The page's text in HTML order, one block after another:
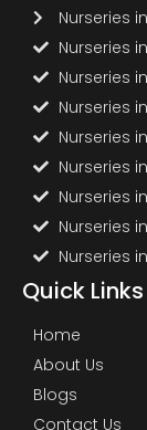
Nurseries
Nurseries
Nurseries
Nurseries
Nurseries
Nurseries
Nurseries
Nurseries
Nurseries
Quick Links
Home
About Us
Blogs
Contact Us